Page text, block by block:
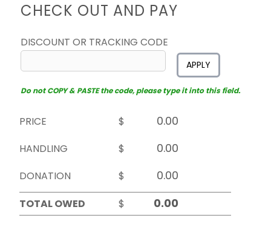
CHECK OUT AND PAY
DISCOUNT OR TRACKING CODE
APPLY
Do not COPY & PASTE the code, please type it into this field.
PRICE
$
HANDLING
$
DONATION
$
TOTAL OWED
$